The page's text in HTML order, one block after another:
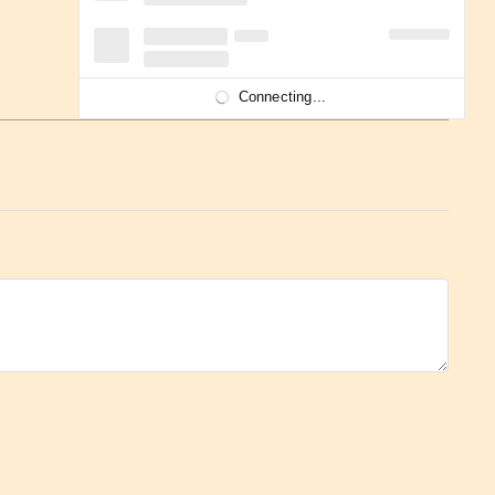
Connecting...